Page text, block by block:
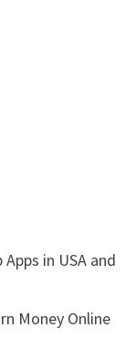
in USA and
Money Online